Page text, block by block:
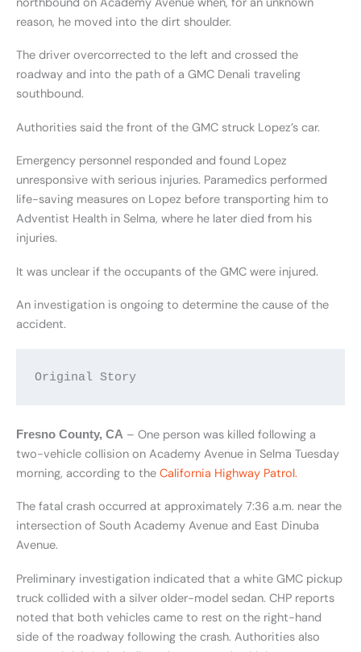
reason, he moved into the dirt shoulder.
The driver overcorrected to the left and crossed the
roadway and into the path of a GMC Denali traveling
southbound.
Authorities said the front of the GMC struck Lopez’s car.
Emergency personnel responded and found Lopez
unresponsive with serious injuries. Paramedics performed
life-saving measures on Lopez before transporting him to
Adventist Health in Selma, where he later died from his
injuries.
It was unclear if the occupants of the GMC were injured.
An investigation is ongoing to determine the cause of the
accident.
Original Story
Fresno County, CA – One person was killed following a
two-vehicle collision on Academy Avenue in Selma Tuesday
morning, according to the California Highway Patrol.
The fatal crash occurred at approximately 7:36 a.m. near the
intersection of South Academy Avenue and East Dinuba
Avenue.
Preliminary investigation indicated that a white GMC pickup
truck collided with a silver older-model sedan. CHP reports
noted that both vehicles came to rest on the right-hand
side of the roadway following the crash. Authorities also